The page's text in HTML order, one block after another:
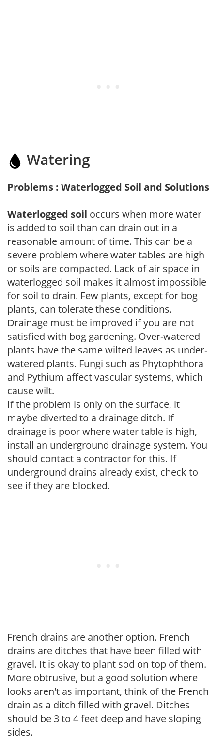
Watering
Problems : Waterlogged Soil and Solutions
Waterlogged soil occurs when more water
is added to soil than can drain out in a
reasonable amount of time. This can be a
severe problem where water tables are high
or soils are compacted. Lack of air space in
waterlogged soil makes it almost impossible
for soil to drain. Few plants, except for bog
plants, can tolerate these conditions.
Drainage must be improved if you are not
satisfied with bog gardening. Over-watered
plants have the same wilted leaves as under-
watered plants. Fungi such as Phytophthora
and Pythium affect vascular systems, which
cause wilt.
If the problem is only on the surface, it
maybe diverted to a drainage ditch. If
drainage is poor where water table is high,
install an underground drainage system. You
should contact a contractor for this. If
underground drains already exist, check to
see if they are blocked.
French drains are another option. French
drains are ditches that have been filled with
gravel. It is okay to plant sod on top of them.
More obtrusive, but a good solution where
looks aren't as important, think of the French
drain as a ditch filled with gravel. Ditches
should be 3 to 4 feet deep and have sloping
sides.